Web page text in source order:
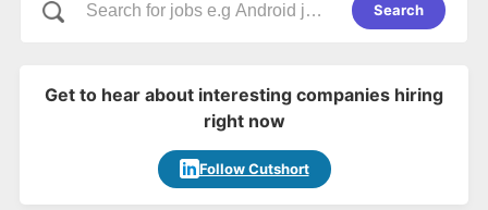
Search
Get to hear about interesting companies hiring
right now
Follow Cutshort